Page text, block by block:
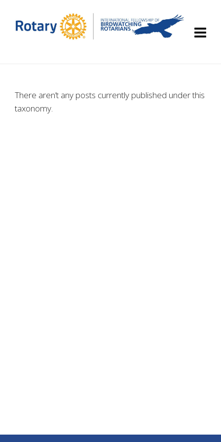
There aren’t any posts currently published under this
taxonomy.